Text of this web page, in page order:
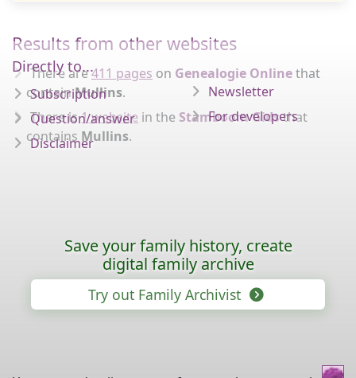
Results from other websites
There are411 pages on Genealogie Onlinethat
containMullins.
There is1 website in the Stamboom Gidsthat
contains Mullins.
Directly to...
Subscription
Question/answer
Disclaimer
Newsletter
For developers
Save your family history, create
digital family archive
Try out Family Archivist